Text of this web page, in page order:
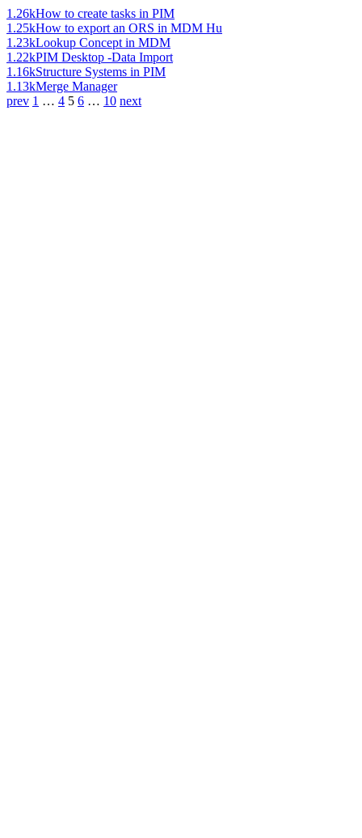
1.26kHow to create tasks in PIM
1.25kHow to export an ORS in MDM Hu
1.23kLookup Concept in MDM
1.22kPIM Desktop -Data Import
1.16kStructure Systems in PIM
1.13kMerge Manager
prev 1 … 4 5 6 … 10 next